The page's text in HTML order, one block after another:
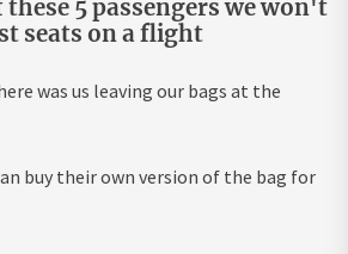
5 passengers we won't
seats on a flight
was us leaving our bags at the
buy their own version of the bag for